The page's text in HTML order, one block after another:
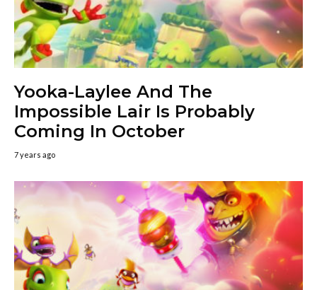
Yooka-Laylee And The
Impossible Lair Is Probably
Coming In October
7 years ago